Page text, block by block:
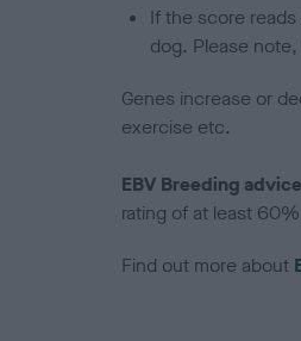
If the score
dog. Please
Genes increase or
exercise etc.
EBV Breeding
rating of at least
Find out more about